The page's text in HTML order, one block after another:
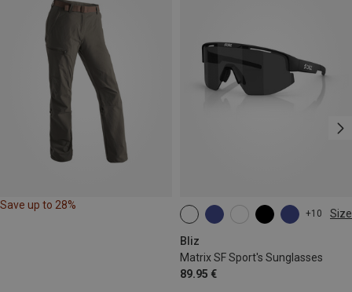
Save up to 28%
+10 Size
Bliz
Matrix SF Sport's Sunglasses
89.95 €
ONE SIZE